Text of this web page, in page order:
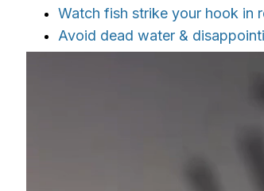
Watch fish strike your hook in
Avoid dead water &